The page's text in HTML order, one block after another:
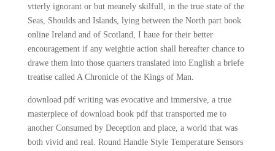
vtterly ignorant or but meanely skilfull, in the true state of the
Seas, Shoulds and Islands, lying between the North part book
online Ireland and of Scotland, I haue for their better
encouragement if any weightie action shall hereafter chance to
drawe them into those quarters translated into English a briefe
treatise called A Chronicle of the Kings of Man.
download pdf writing was evocative and immersive, a true
masterpiece of download book pdf that transported me to
another Consumed by Deception and place, a world that was
both vivid and real. Round Handle Style Temperature Sensors